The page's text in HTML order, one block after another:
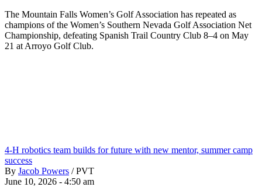
The Mountain Falls Women’s Golf Association has repeated as
champions of the Women’s Southern Nevada Golf Association Net
Championship, defeating Spanish Trail Country Club 8–4 on May
21 at Arroyo Golf Club.
4-H robotics team builds for future with new mentor, summer camp
success
By Jacob Powers / PVT
June 10, 2026 - 4:50 am